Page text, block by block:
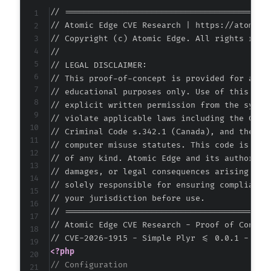
//
// Atomic Edge CVE Research | https://
// Copyright (c) Atomic Edge. All rights
//
// LEGAL DISCLAIMER:
// This proof-of-concept is provided for
// educational purposes only. Use of this
// explicit written permission from the
// violate applicable laws including the
// Criminal Code s.342.1 (Canada), and the
// computer misuse statutes. This code is
// of any kind. Atomic Edge and its authors
// damages, or legal consequences arising
// solely responsible for ensuring
// your jurisdiction before use.
//
// Atomic Edge CVE Research - Proof of
<?php
// Configuration